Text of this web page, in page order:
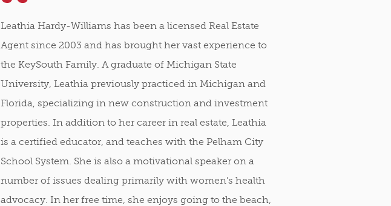
Leathia Hardy-Williams has been a licensed Real Estate
Agent since 2003 and has brought her vast experience to
the KeySouth Family. A graduate of Michigan State
University, Leathia previously practiced in Michigan and
Florida, specializing in new construction and investment
properties. In addition to her career in real estate, Leathia
is a certified educator, and teaches with the Pelham City
School System. She is also a motivational speaker on a
number of issues dealing primarily with women’s health
advocacy. In her free time, she enjoys going to the beach,